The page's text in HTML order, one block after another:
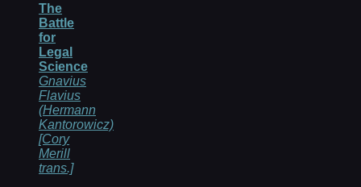
The
Battle
for
Legal
Science
Gnavius
Flavius
(Hermann
Kantorowicz)
[Cory
Merill
trans.]